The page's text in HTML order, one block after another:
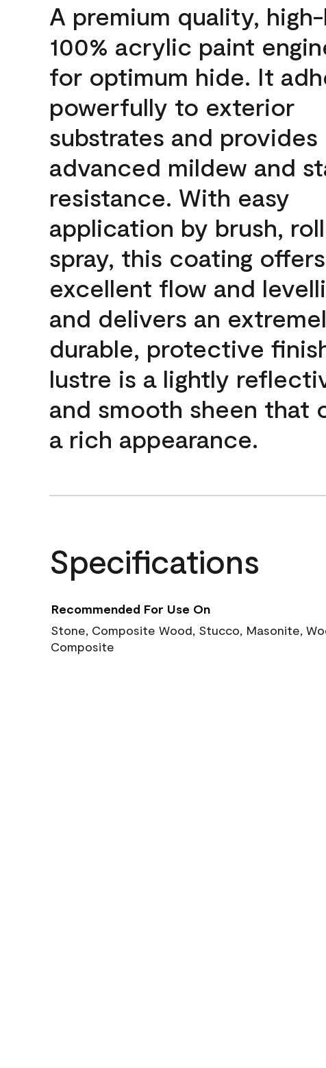
A premium quality,
100% acrylic paint
for optimum hide. It
powerfully to exterior
substrates and provides
advanced mildew and
resistance. With easy
application by brush,
spray, this coating offers
excellent flow and
and delivers an
durable, protective
lustre is a lightly
and smooth sheen that
a rich appearance.
Specifications
Recommended For Use On
Stone, Composite Wood, Stucco, Masonite,
Composite